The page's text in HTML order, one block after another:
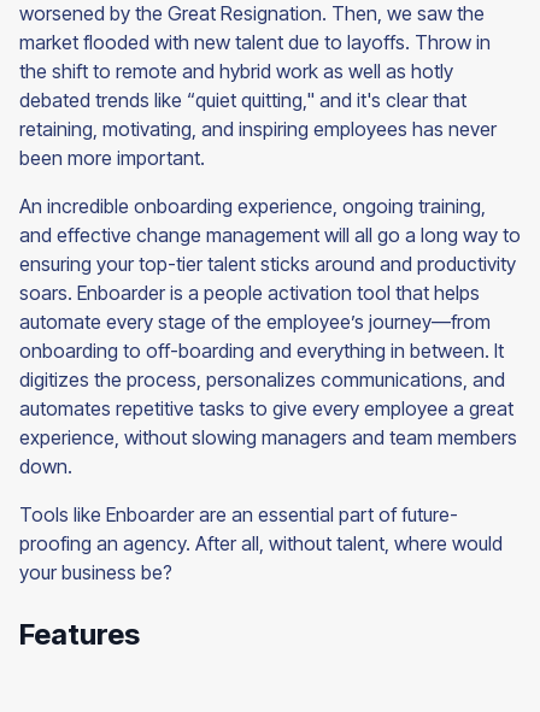
worsened by the Great Resignation. Then, we saw the
market flooded with new talent due to layoffs. Throw in
the shift to remote and hybrid work as well as hotly
debated trends like “quiet quitting," and it's clear that
retaining, motivating, and inspiring employees has never
been more important.
An incredible onboarding experience, ongoing training,
and effective change management will all go a long way to
ensuring your top-tier talent sticks around and productivity
soars. Enboarder is a people activation tool that helps
automate every stage of the employee’s journey—from
onboarding to off-boarding and everything in between. It
digitizes the process, personalizes communications, and
automates repetitive tasks to give every employee a great
experience, without slowing managers and team members
down.
Tools like Enboarder are an essential part of future-
proofing an agency. After all, without talent, where would
your business be?
Features